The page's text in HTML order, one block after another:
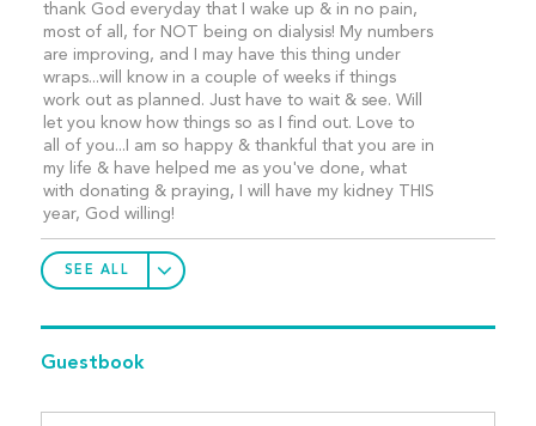
thank God everyday that I wake up & in no pain,
most of all, for NOT being on dialysis! My numbers
are improving, and I may have this thing under
wraps...will know in a couple of weeks if things
work out as planned. Just have to wait & see. Will
let you know how things so as I find out. Love to
all of you...I am so happy & thankful that you are in
my life & have helped me as you've done, what
with donating & praying, I will have my kidney THIS
year, God willing!
SEE ALL
Guestbook